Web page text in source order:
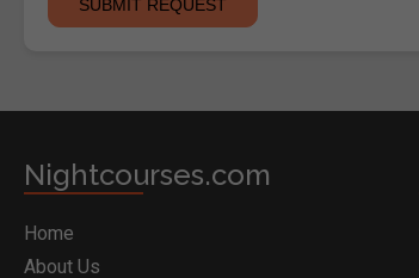
Nightcourses.com
Home
About Us